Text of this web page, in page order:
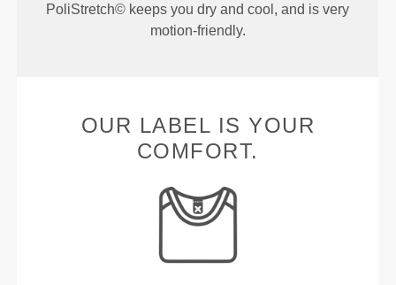
PoliStretch© keeps you dry and cool, and is very
motion-friendly.
OUR LABEL IS YOUR
COMFORT.